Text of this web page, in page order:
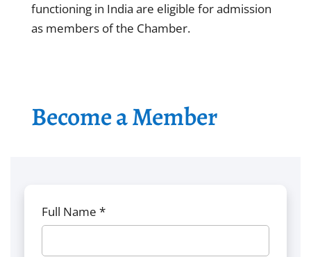
functioning in India are eligible for admission
as members of the Chamber.
Become a Member
Full Name *